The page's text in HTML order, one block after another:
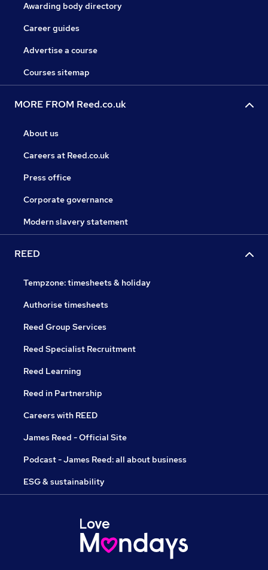
Awarding body directory
Career guides
Advertise a course
Courses sitemap
MORE FROM Reed.co.uk
About us
Careers at Reed.co.uk
Press office
Corporate governance
Modern slavery statement
REED
Tempzone: timesheets & holiday
Authorise timesheets
Reed Group Services
Reed Specialist Recruitment
Reed Learning
Reed in Partnership
Careers with REED
James Reed - Official Site
Podcast - James Reed: all about business
ESG & sustainability